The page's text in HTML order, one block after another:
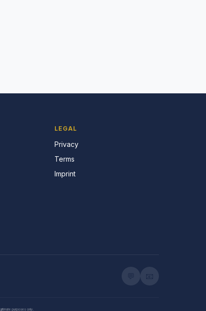
LEGAL
Privacy
Terms
Imprint
purposes only.